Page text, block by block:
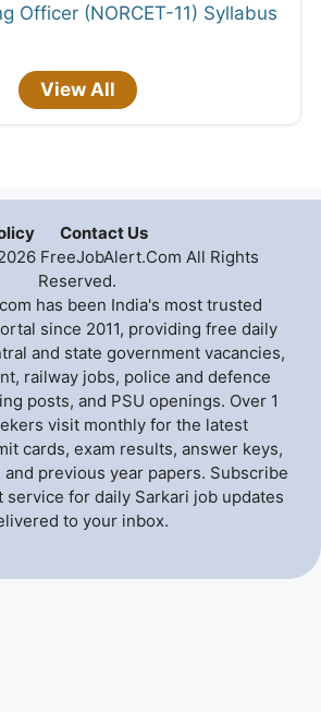
Officer (NORCET-11) Syllabus
View All
Contact Us
FreeJobAlert.Com All Rights
Reserved.
has been India's most trusted
since 2011, providing free daily
and state government vacancies,
railway jobs, police and defence
posts, and PSU openings. Over 1
visit monthly for the latest
cards, exam results, answer keys,
previous year papers. Subscribe
service for daily Sarkari job updates
to your inbox.